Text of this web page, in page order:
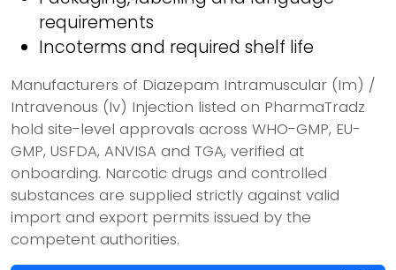
requirements
Incoterms and required shelf life
Manufacturers of Diazepam Intramuscular (Im) /
Intravenous (Iv) Injection listed on PharmaTradz
hold site-level approvals across WHO-GMP, EU-
GMP, USFDA, ANVISA and TGA, verified at
onboarding. Narcotic drugs and controlled
substances are supplied strictly against valid
import and export permits issued by the
competent authorities.